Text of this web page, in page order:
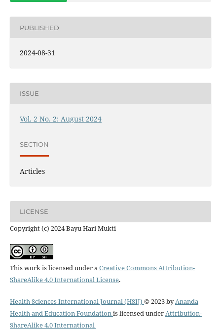
PUBLISHED
2024-08-31
ISSUE
Vol. 2 No. 2: August 2024
SECTION
Articles
LICENSE
Copyright (c) 2024 Bayu Hari Mukti
This work is licensed under a Creative Commons Attribution-
ShareAlike 4.0 International License.
Health Sciences International Journal (HSIJ) © 2023 byAnanda
Health and Education Foundation is licensed under Attribution-
ShareAlike 4.0 International